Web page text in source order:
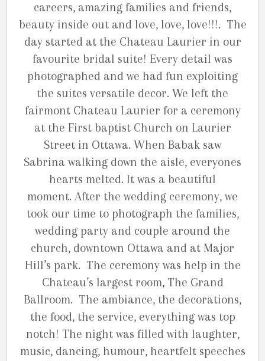
careers, amazing families and friends,
beauty inside out and love, love, love!!!. The
day started at the Chateau Laurier in our
favourite bridal suite! Every detail was
photographed and we had fun exploiting
the suites versatile decor. We left the
fairmont Chateau Laurier for a ceremony
at the First baptist Church on Laurier
Street in Ottawa. When Babak saw
Sabrina walking down the aisle, everyones
hearts melted. It was a beautiful
moment. After the wedding ceremony, we
took our time to photograph the families,
wedding party and couple around the
church, downtown Ottawa and at Major
Hill’s park. The ceremony was help in the
Chateau’s largest room, The Grand
Ballroom. The ambiance, the decorations,
the food, the service, everything was top
notch! The night was filled with laughter,
music, dancing, humour, heartfelt speeches